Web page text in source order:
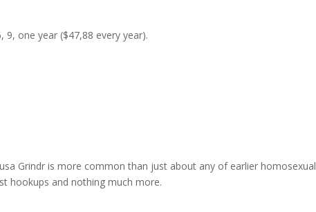
9, one year ($47,88 every year).
Grindr is more common than just about any of earlier homosexual
hookups and nothing much more.